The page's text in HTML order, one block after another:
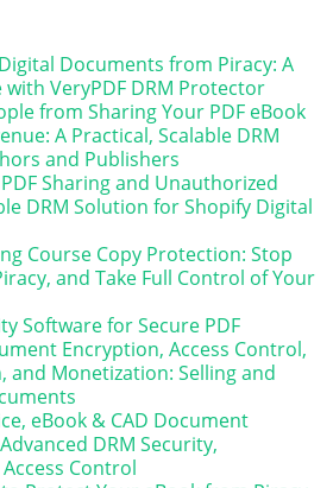
Documents from Piracy: A
VeryPDF DRM Protector
from Sharing Your PDF eBook
A Practical, Scalable DRM
and Publishers
Sharing and Unauthorized
DRM Solution for Shopify Digital
Course Copy Protection: Stop
and Take Full Control of Your
Software for Secure PDF
Encryption, Access Control,
and Monetization: Selling and
eBook & CAD Document
DRM Security,
Control